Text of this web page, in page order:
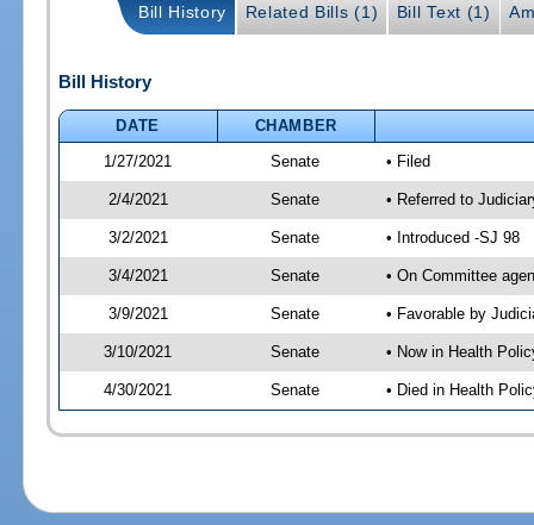
Bill History Related Bills (1) Bill Text (1)
Bill History
DATE
CHAMBER
1/27/2021
Senate • Filed
2/4/2021 Senate • Referred to
3/2/2021 Senate • Introduced -SJ 98
3/4/2021 Senate • On Committee
3/9/2021 Senate • Favorable by
3/10/2021 Senate • Now in Health
4/30/2021 Senate • Died in Health